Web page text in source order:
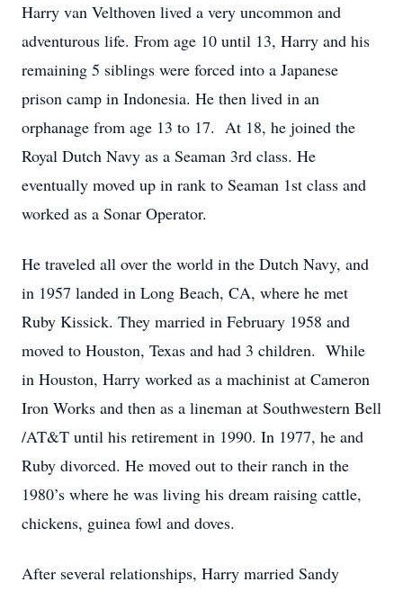
Harry van Velthoven lived a very uncommon and
adventurous life. From age 10 until 13, Harry and his
remaining 5 siblings were forced into a Japanese
prison camp in Indonesia. He then lived in an
orphanage from age 13 to 17. At 18, he joined the
Royal Dutch Navy as a Seaman 3rd class. He
eventually moved up in rank to Seaman 1st class and
worked as a Sonar Operator.
He traveled all over the world in the Dutch Navy, and
in 1957 landed in Long Beach, CA, where he met
Ruby Kissick. They married in February 1958 and
moved to Houston, Texas and had 3 children. While
in Houston, Harry worked as a machinist at Cameron
Iron Works and then as a lineman at Southwestern Bell
/AT&T until his retirement in 1990. In 1977, he and
Ruby divorced. He moved out to their ranch in the
1980’s where he was living his dream raising cattle,
chickens, guinea fowl and doves.
After several relationships, Harry married Sandy